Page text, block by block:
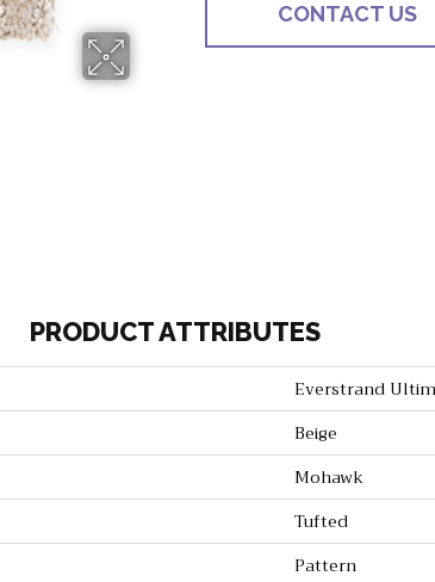
CONTACT US
PRODUCT ATTRIBUTES
Everstrand
Beige
Mohawk
Tufted
Pattern